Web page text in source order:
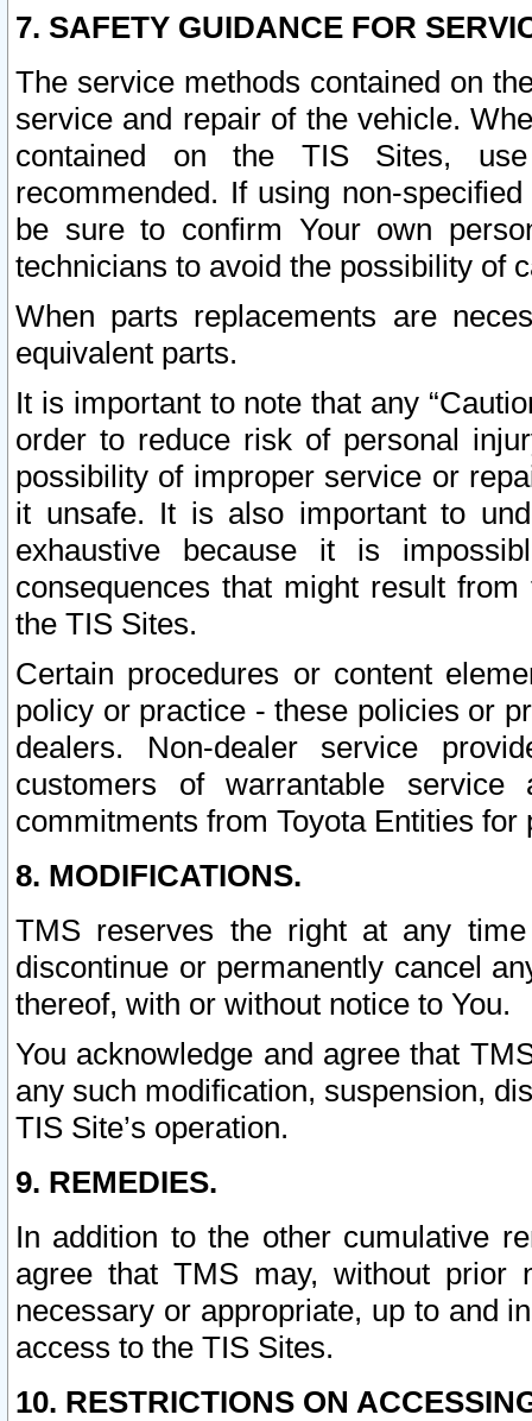
7. SAFETY GUIDANCE FOR
The service methods contained on
service and repair of the vehicle.
contained on the TIS Sites,
recommended. If using non-
be sure to confirm Your own
technicians to avoid the possibility of
When parts replacements are
equivalent parts.
It is important to note that any
order to reduce risk of personal
possibility of improper service or
it unsafe. It is also important to
exhaustive because it is
consequences that might result
the TIS Sites.
Certain procedures or content
policy or practice - these policies or
dealers. Non-dealer service
customers of warrantable
commitments from Toyota Entities
8. MODIFICATIONS.
TMS reserves the right at any
discontinue or permanently cancel
thereof, with or without notice to You.
You acknowledge and agree that
any such modification, suspension,
TIS Site’s operation.
9. REMEDIES.
In addition to the other cumulative
agree that TMS may, without prior
necessary or appropriate, up to and
access to the TIS Sites.
10. RESTRICTIONS ON